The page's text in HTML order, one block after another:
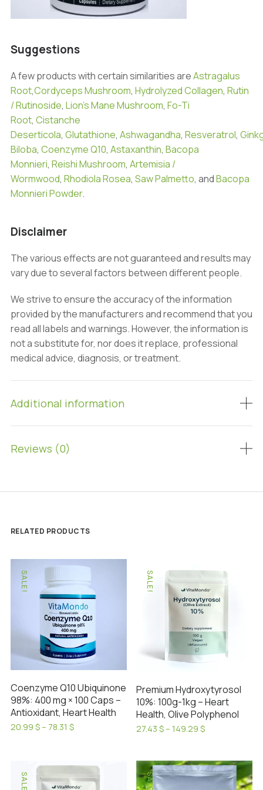
Suggestions
A few products with certain similarities areAstragalus
Root,Cordyceps Mushroom, Hydrolyzed Collagen, Rutin
/ Rutinoside, Lion’s Mane Mushroom, Fo-Ti
Root, Cistanche
Deserticola, Glutathione, Ashwagandha, Resveratrol,
Biloba, Coenzyme Q10, Astaxanthin, Bacopa
Monnieri, Reishi Mushroom, Artemisia /
Wormwood, Rhodiola Rosea, Saw Palmetto, andBacopa
Monnieri Powder.
Disclaimer
The various effects are not guaranteed and results may
vary due to several factors between different people.
We strive to ensure the accuracy of the information
provided by the manufacturers and recommend that you
read all labels and warnings. However, the information is
not a substitute for, nor does it replace, professional
medical advice, diagnosis, or treatment.
Additional information
Reviews (0)
RELATED PRODUCTS
SALE!
Coenzyme Q10 Ubiquinone
98%: 400 mg × 100 Caps –
Antioxidant, Heart Health
20.99 $– 78.31 $Price
78.31 $
multiple
SALE!
Premium Hydroxytyrosol
10%: 100g-1kg – Heart
Health, Olive Polyphenol
27.43 $– 149.29 $Price
through
149.29 $
has
multiple
SALE! SALE!